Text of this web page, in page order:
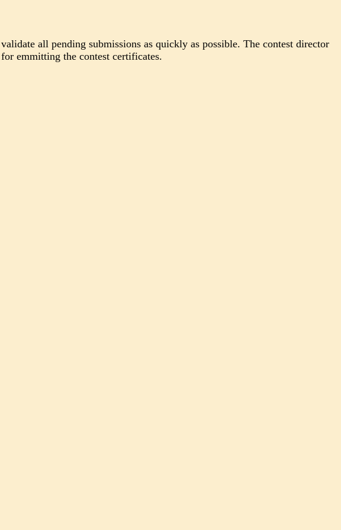
all pending submissions as quickly as possible. The contest director
emmitting the contest certificates.